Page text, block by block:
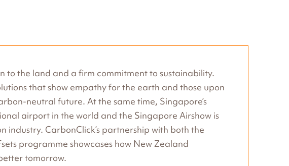
the land and a firm commitment to sustainability.
that show empathy for the earth and those upon
neutral future. At the same time, Singapore’s
airport in the world and the Singapore Airshow is
CarbonClick’s partnership with both the
programme showcases how New Zealand
tomorrow.